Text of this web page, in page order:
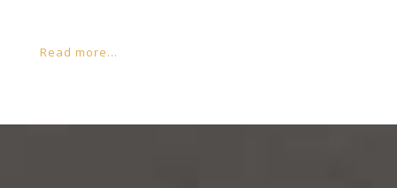
Read more...